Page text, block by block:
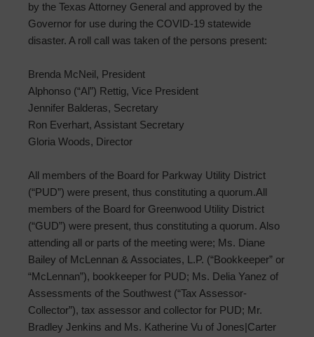
by the Texas Attorney General and approved by the
Governor for use during the COVID-19 statewide
disaster. A roll call was taken of the persons present:
Brenda McNeil, President
Alphonso (“Al”) Rettig, Vice President
Jennifer Balderas, Secretary
Ron Everhart, Assistant Secretary
Gloria Woods, Director
All members of the Board for Parkway Utility District
(“PUD”) were present, thus constituting a quorum.All
members of the Board for Greenwood Utility District
(“GUD”) were present, thus constituting a quorum. Also
attending all or parts of the meeting were; Ms. Diane
Bailey of McLennan & Associates, L.P. (“Bookkeeper” or
“McLennan”), bookkeeper for PUD; Ms. Delia Yanez of
Assessments of the Southwest (“Tax Assessor-
Collector”), tax assessor and collector for PUD; Mr.
Bradley Jenkins and Ms. Katherine Vu of Jones|Carter